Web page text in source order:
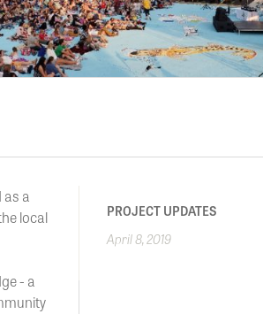
a
local
- a
PROJECT UPDATES
April 8, 2019